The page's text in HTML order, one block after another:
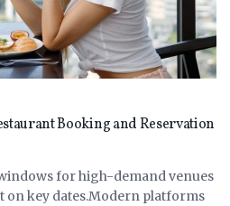
Booking and Reservation
for high-demand venues
on key dates.Modern platforms